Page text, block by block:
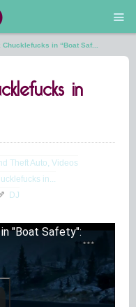
Chucklefucks in “Boat Saf...
in
Theft Auto Videos
in...
DJ
"Boat Safety":